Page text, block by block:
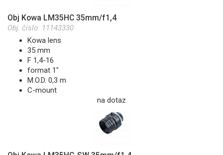
Obj Kowa LM35HC 35mm/f1,4
Obj. číslo: 11143330
Kowa lens
35 mm
F 1,4-16
format 1"
M.O.D. 0,3 m
C-mount
na dotaz